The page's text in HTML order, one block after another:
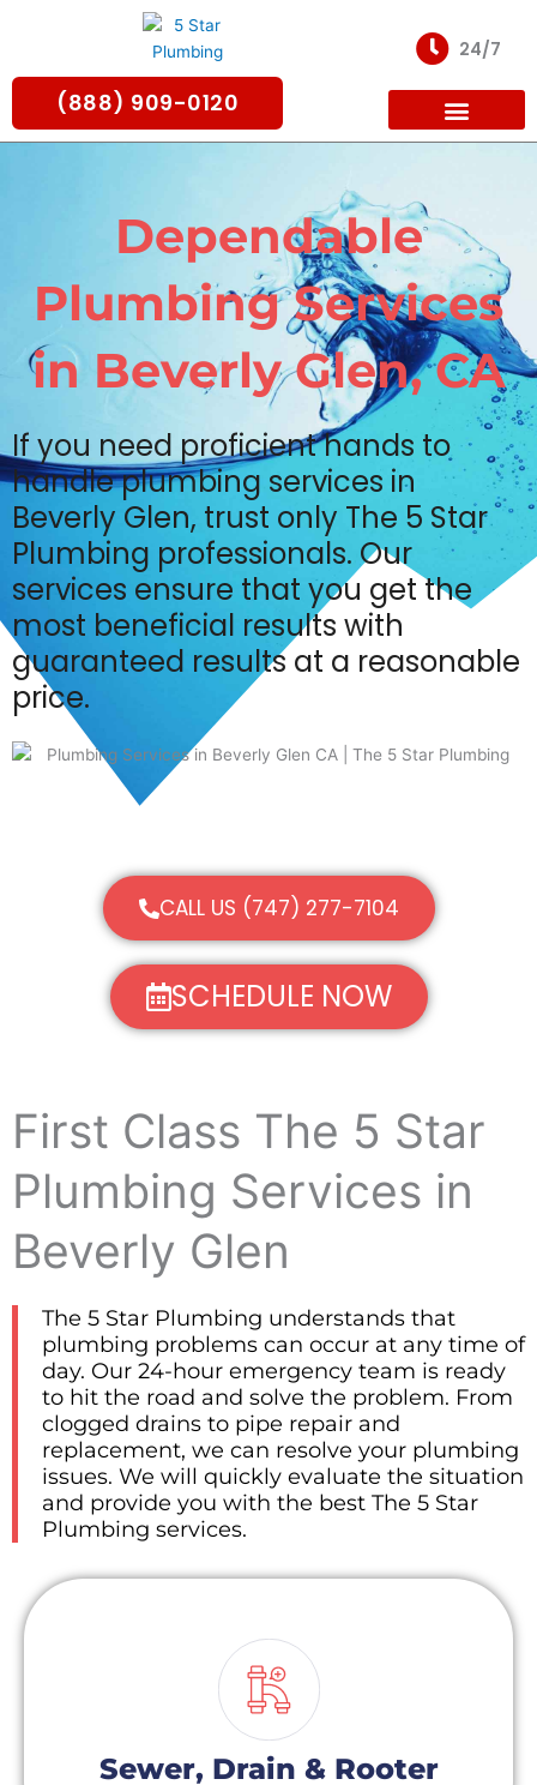
(888) 909-0120
24/7
Dependable
Plumbing Services
in Beverly Glen, CA
If you need proficient hands to
handle plumbing services in
Beverly Glen, trust only The 5 Star
Plumbing professionals. Our
services ensure that you get the
most beneficial results with
guaranteed results at a reasonable
price.
CALL US (747) 277-7104
SCHEDULE NOW
First Class The 5 Star
Plumbing Services in
Beverly Glen
The 5 Star Plumbing understands that
plumbing problems can occur at any time of
day. Our 24-hour emergency team is ready
to hit the road and solve the problem. From
clogged drains to pipe repair and
replacement, we can resolve your plumbing
issues. We will quickly evaluate the situation
and provide you with the best The 5 Star
Plumbing services.
Sewer, Drain & Rooter